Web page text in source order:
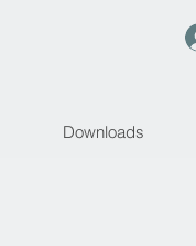
Downloads